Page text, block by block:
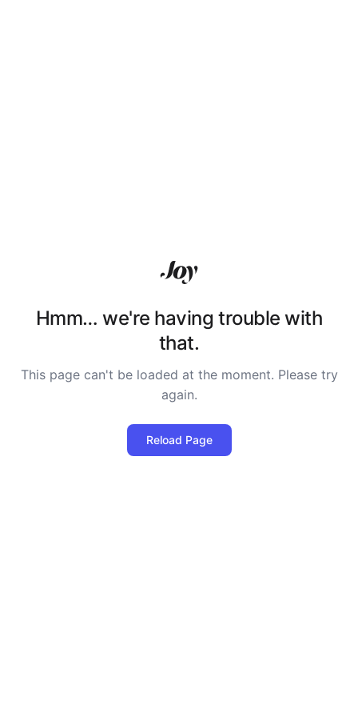
Hmm… we're having trouble with
that.
This page can't be loaded at the moment. Please try
again.
Reload Page